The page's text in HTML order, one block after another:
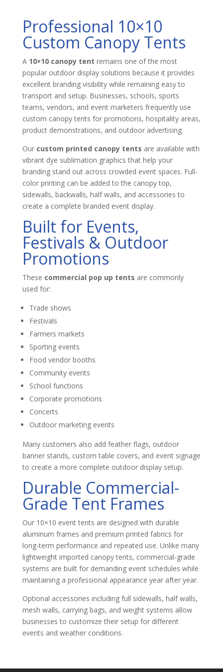
Professional 10×10
Custom Canopy Tents
A 10×10 canopy tent remains one of the most
popular outdoor display solutions because it provides
excellent branding visibility while remaining easy to
transport and setup. Businesses, schools, sports
teams, vendors, and event marketers frequently use
custom canopy tents for promotions, hospitality areas,
product demonstrations, and outdoor advertising.
Our custom printed canopy tents are available with
vibrant dye sublimation graphics that help your
branding stand out across crowded event spaces. Full-
color printing can be added to the canopy top,
sidewalls, backwalls, half walls, and accessories to
create a complete branded event display.
Built for Events,
Festivals & Outdoor
Promotions
These commercial pop up tents are commonly
used for:
Trade shows
Festivals
Farmers markets
Sporting events
Food vendor booths
Community events
School functions
Corporate promotions
Concerts
Outdoor marketing events
Many customers also add feather flags, outdoor
banner stands, custom table covers, and event signage
to create a more complete outdoor display setup.
Durable Commercial-
Grade Tent Frames
Our 10×10 event tents are designed with durable
aluminum frames and premium printed fabrics for
long-term performance and repeated use. Unlike many
lightweight imported canopy tents, commercial-grade
systems are built for demanding event schedules while
maintaining a professional appearance year after year.
Optional accessories including full sidewalls, half walls,
mesh walls, carrying bags, and weight systems allow
businesses to customize their setup for different
events and weather conditions.